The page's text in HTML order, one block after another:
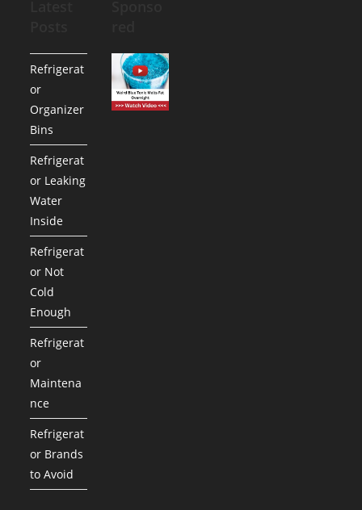
Refrigerat
or
Organizer
Bins
Refrigerat
or Leaking
Water
Inside
Refrigerat
or Not
Cold
Enough
Refrigerat
or
Maintena
nce
Refrigerat
or Brands
to Avoid